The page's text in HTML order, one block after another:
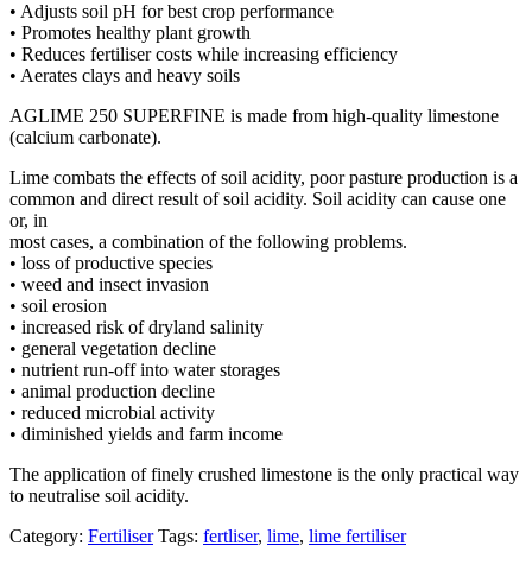
• Adjusts soil pH for best crop performance
• Promotes healthy plant growth
• Reduces fertiliser costs while increasing efficiency
• Aerates clays and heavy soils
AGLIME 250 SUPERFINE is made from high-quality limestone
(calcium carbonate).
Lime combats the effects of soil acidity, poor pasture production is a
common and direct result of soil acidity. Soil acidity can cause one
or, in
most cases, a combination of the following problems.
• loss of productive species
• weed and insect invasion
• soil erosion
• increased risk of dryland salinity
• general vegetation decline
• nutrient run-off into water storages
• animal production decline
• reduced microbial activity
• diminished yields and farm income
The application of finely crushed limestone is the only practical way
to neutralise soil acidity.
Category: Fertiliser Tags: fertliser, lime, lime fertiliser